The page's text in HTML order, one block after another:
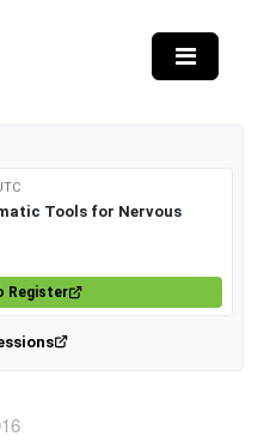
Tools for Nervous
Register